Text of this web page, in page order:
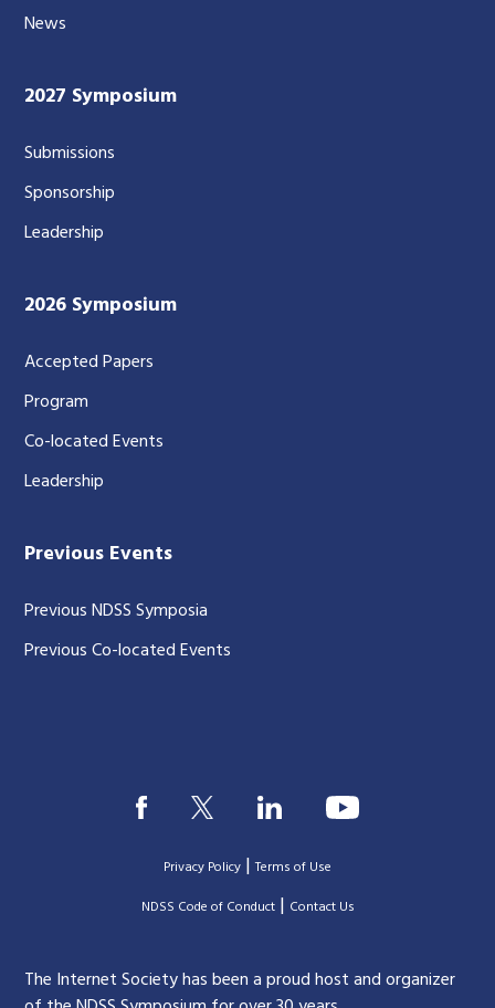
News
2027 Symposium
Submissions
Sponsorship
Leadership
2026 Symposium
Accepted Papers
Program
Co-located Events
Leadership
Previous Events
Previous NDSS Symposia
Previous Co-located Events
Privacy Policy |Terms of Use
|NDSS Code of Conduct| Contact Us
The Internet Society has been a proud host and organizer